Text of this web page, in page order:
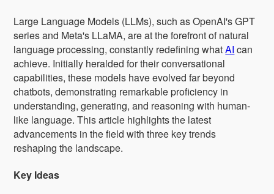
Large Language Models (LLMs), such as OpenAI's GPT
series and Meta's LLaMA, are at the forefront of natural
language processing, constantly redefining whatAI can
achieve. Initially heralded for their conversational
capabilities, these models have evolved far beyond
chatbots, demonstrating remarkable proficiency in
understanding, generating, and reasoning with human-
like language. This article highlights the latest
advancements in the field with three key trends
reshaping the landscape.
Key Ideas